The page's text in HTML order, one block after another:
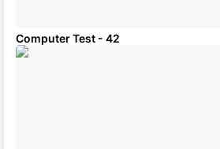
Computer Test - 42